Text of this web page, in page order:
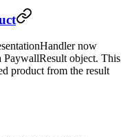
now
PaywallResult object. This
product from the result